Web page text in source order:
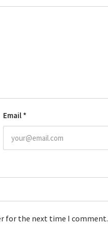
Email *
for the next time I comment.